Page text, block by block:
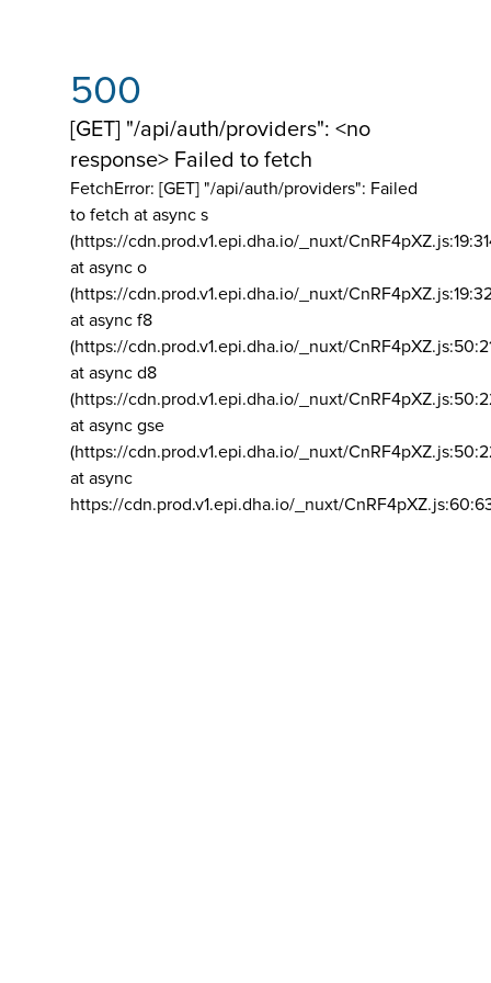
500
[GET] "/api/auth/providers": <no
response> Failed to fetch
FetchError: [GET] "/api/auth/providers": Failed
to fetch at async s
(https://cdn.prod.v1.epi.dha.io/_nuxt/
at async o
(https://cdn.prod.v1.epi.dha.io/_nuxt/
at async f8
(https://cdn.prod.v1.epi.dha.io/_nuxt/
at async d8
(https://cdn.prod.v1.epi.dha.io/_nuxt/
at async gse
(https://cdn.prod.v1.epi.dha.io/_nuxt/
at async
https://cdn.prod.v1.epi.dha.io/_nuxt/